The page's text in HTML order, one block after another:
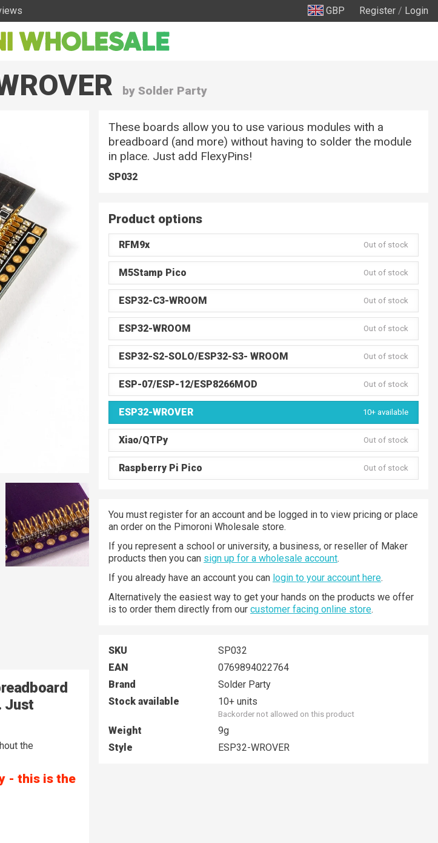
GBP Register / Login
by Solder Party
Just
the
- this is the
These boards allow you to use various modules with a
breadboard (and more) without having to solder the module
in place. Just add FlexyPins!
SP032
Product options
RFM9x Out of stock
M5Stamp Pico Out of stock
ESP32-C3-WROOM Out of stock
ESP32-WROOM Out of stock
ESP32-S2-SOLO/ESP32-S3- WROOM Out of stock
ESP-07/ESP-12/ESP8266MOD Out of stock
ESP32-WROVER 10+ available
Xiao/QTPy Out of stock
Raspberry Pi Pico Out of stock
You must register for an account and be logged in to view pricing or place
an order on the Pimoroni Wholesale store.
If you represent a school or university, a business, or reseller of Maker
products then you can sign up for a wholesale account.
If you already have an account you can login to your account here.
Alternatively the easiest way to get your hands on the products we offer
is to order them directly from our customer facing online store.
SKU
SP032
EAN
0769894022764
Brand
Solder Party
Stock available
10+ units
Backorder not allowed on this product
Weight
9g
Style
ESP32-WROVER